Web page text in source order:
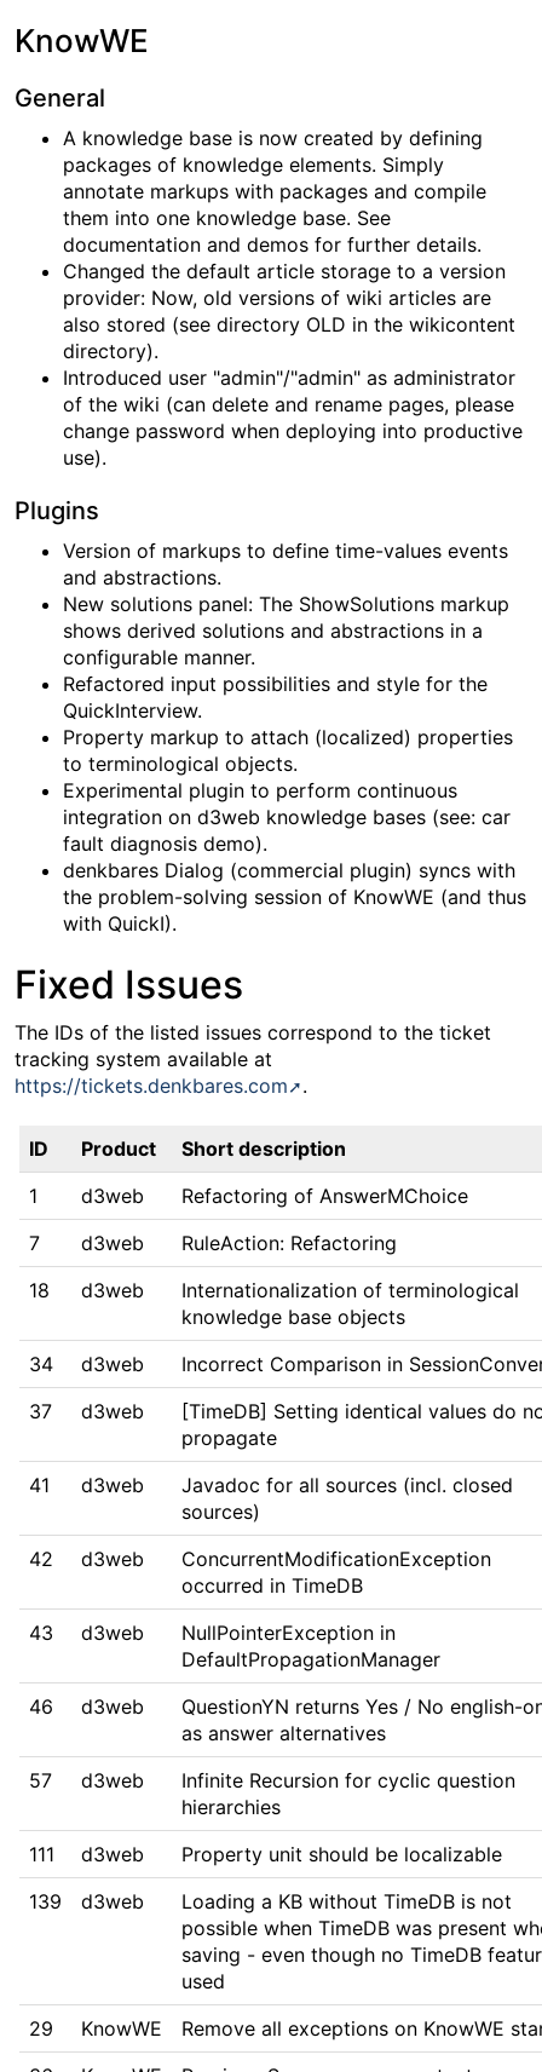
KnowWE
General
A knowledge base is now created by defining
packages of knowledge elements. Simply
annotate markups with packages and compile
them into one knowledge base. See
documentation and demos for further details.
Changed the default article storage to a version
provider: Now, old versions of wiki articles are
also stored (see directory OLD in the wikicontent
directory).
Introduced user "admin"/"admin" as administrator
of the wiki (can delete and rename pages, please
change password when deploying into productive
use).
Plugins
Version of markups to define time-values events
and abstractions.
New solutions panel: The ShowSolutions markup
shows derived solutions and abstractions in a
configurable manner.
Refactored input possibilities and style for the
QuickInterview.
Property markup to attach (localized) properties
to terminological objects.
Experimental plugin to perform continuous
integration on d3web knowledge bases (see: car
fault diagnosis demo).
denkbares Dialog (commercial plugin) syncs with
the problem-solving session of KnowWE (and thus
with QuickI).
Fixed Issues
The IDs of the listed issues correspond to the ticket
tracking system available at
https://tickets.denkbares.com
.
ID Product
Short description
1
d3web
Refactoring of AnswerMChoice
7
d3web
RuleAction: Refactoring
18
d3web
Internationalization of terminological
knowledge base objects
34
d3web
Incorrect Comparison in
37
d3web
[TimeDB] Setting identical values do
propagate
41
d3web
Javadoc for all sources (incl. closed
sources)
42
d3web
ConcurrentModificationException
occurred in TimeDB
43
d3web
NullPointerException in
DefaultPropagationManager
46
d3web
QuestionYN returns Yes / No english-
as answer alternatives
57
d3web
Infinite Recursion for cyclic question
hierarchies
111
d3web
Property unit should be localizable
139
d3web
Loading a KB without TimeDB is not
possible when TimeDB was present
saving - even though no TimeDB
used
29
KnowWE
Remove all exceptions on KnowWE